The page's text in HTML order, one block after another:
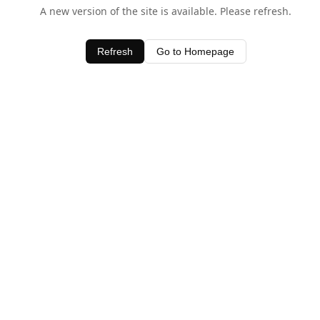
A new version of the site is available. Please refresh.
Refresh Go to Homepage